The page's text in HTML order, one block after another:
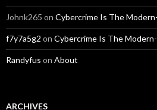
Johnk265 on Cybercrime Is The
f7y7a5g2 on Cybercrime Is The
Randyfus on About
ARCHIVES